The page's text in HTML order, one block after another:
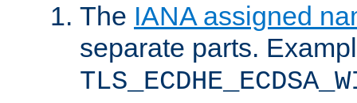
The IANA assigned
separate parts.